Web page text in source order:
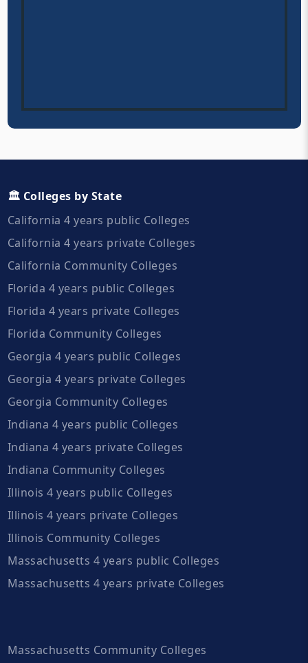
🏛️ Colleges by State
California 4 years public Colleges
California 4 years private Colleges
California Community Colleges
Florida 4 years public Colleges
Florida 4 years private Colleges
Florida Community Colleges
Georgia 4 years public Colleges
Georgia 4 years private Colleges
Georgia Community Colleges
Indiana 4 years public Colleges
Indiana 4 years private Colleges
Indiana Community Colleges
Illinois 4 years public Colleges
Illinois 4 years private Colleges
Illinois Community Colleges
Massachusetts 4 years public Colleges
Massachusetts 4 years private Colleges
Massachusetts Community Colleges